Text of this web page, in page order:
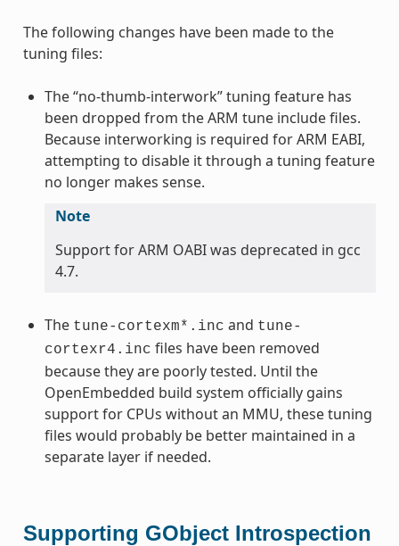
The following changes have been made to the
tuning files:
The “no-thumb-interwork” tuning feature has
been dropped from the ARM tune include files.
Because interworking is required for ARM EABI,
attempting to disable it through a tuning feature
no longer makes sense.
Note
Support for ARM OABI was deprecated in gcc
4.7.
The tune-cortexm*.inc and tune-
cortexr4.inc files have been removed
because they are poorly tested. Until the
OpenEmbedded build system officially gains
support for CPUs without an MMU, these tuning
files would probably be better maintained in a
separate layer if needed.
Supporting GObject Introspection